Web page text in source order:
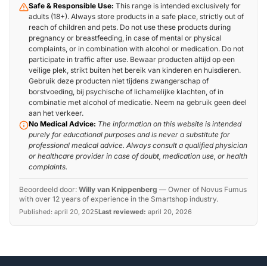
Safe & Responsible Use: This range is intended exclusively for
adults (18+). Always store products in a safe place, strictly out of
reach of children and pets. Do not use these products during
pregnancy or breastfeeding, in case of mental or physical
complaints, or in combination with alcohol or medication. Do not
participate in traffic after use. Bewaar producten altijd op een
veilige plek, strikt buiten het bereik van kinderen en huisdieren.
Gebruik deze producten niet tijdens zwangerschap of
borstvoeding, bij psychische of lichamelijke klachten, of in
combinatie met alcohol of medicatie. Neem na gebruik geen deel
aan het verkeer.
No Medical Advice: The information on this website is intended
purely for educational purposes and is never a substitute for
professional medical advice. Always consult a qualified physician
or healthcare provider in case of doubt, medication use, or health
complaints.
Beoordeeld door: Willy van Knippenberg — Owner of Novus Fumus
with over 12 years of experience in the Smartshop industry.
Published: april 20, 2025Last reviewed: april 20, 2026